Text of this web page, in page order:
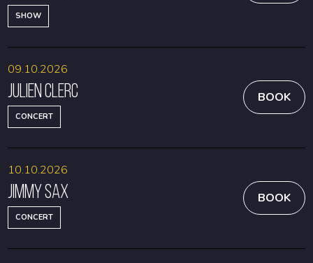
SHOW
Julien Clerc
CONCERT
09.10.2026
BOOK
Jimmy Sax
CONCERT
10.10.2026
BOOK